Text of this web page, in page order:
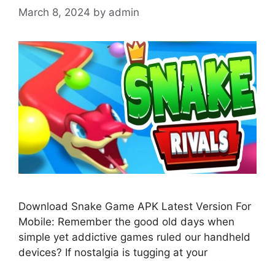
March 8, 2024 by admin
Download Snake Game APK Latest Version For
Mobile: Remember the good old days when
simple yet addictive games ruled our handheld
devices? If nostalgia is tugging at your